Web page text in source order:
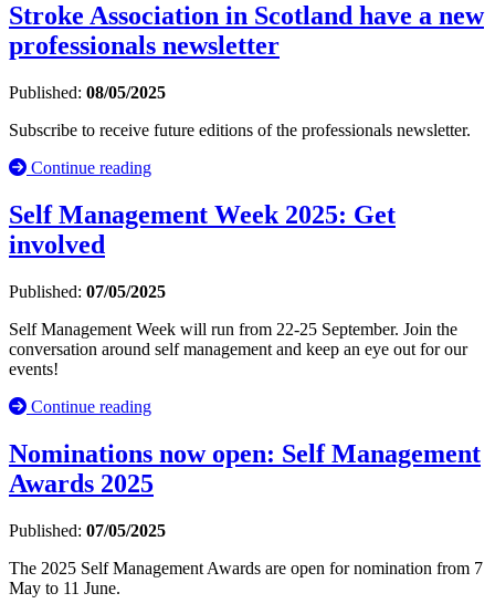
Stroke Association in Scotland have a new
professionals newsletter
Published: 08/05/2025
Subscribe to receive future editions of the professionals newsletter.
Continue reading
Self Management Week 2025: Get
involved
Published: 07/05/2025
Self Management Week will run from 22-25 September. Join the
conversation around self management and keep an eye out for our
events!
Continue reading
Nominations now open: Self Management
Awards 2025
Published: 07/05/2025
The 2025 Self Management Awards are open for nomination from 7
May to 11 June.